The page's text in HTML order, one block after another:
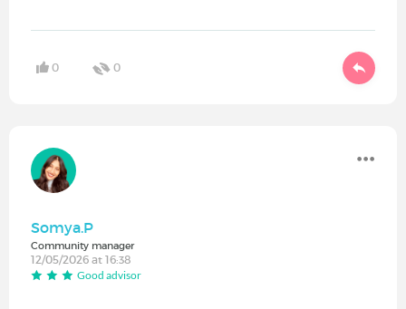
0 0
Somya.P
Community manager
12/05/2026 at 16:38
Good advisor